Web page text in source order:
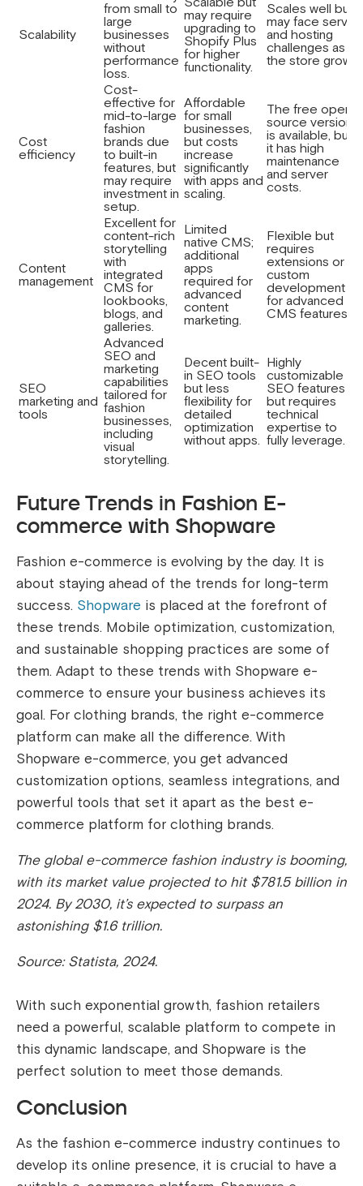
Scalability
from small to
large
businesses
without
performance
loss.
may require
upgrading to
Shopify Plus
for higher
functionality.
Scales well but
may face server
and hosting
challenges as
the store grows.
Cost
efficiency
Cost-
effective for
mid-to-large
fashion
brands due
to built-in
features, but
may require
investment in
setup.
Affordable
for small
businesses,
but costs
increase
significantly
with apps and
scaling.
The free open-
source version
is available, but
it has high
maintenance
and server
costs.
Content
management
Excellent for
content-rich
storytelling
with
integrated
CMS for
lookbooks,
blogs, and
galleries.
Limited
native CMS;
additional
apps
required for
advanced
content
marketing.
Flexible but
requires
extensions or
custom
development
for advanced
CMS features.
SEO
marketing and
tools
Advanced
SEO and
marketing
capabilities
tailored for
fashion
businesses,
including
visual
storytelling.
Decent built-
in SEO tools
but less
flexibility for
detailed
optimization
without apps.
Highly
customizable
SEO features
but requires
technical
expertise to
fully leverage.
Future Trends in Fashion E-
commerce with Shopware
Fashion e-commerce is evolving by the day. It is
about staying ahead of the trends for long-term
success. Shopware is placed at the forefront of
these trends. Mobile optimization, customization,
and sustainable shopping practices are some of
them. Adapt to these trends with Shopware e-
commerce to ensure your business achieves its
goal. For clothing brands, the right e-commerce
platform can make all the difference. With
Shopware e-commerce, you get advanced
customization options, seamless integrations, and
powerful tools that set it apart as the best e-
commerce platform for clothing brands.
The global e-commerce fashion industry is booming,
with its market value projected to hit $781.5 billion in
2024. By 2030, it’s expected to surpass an
astonishing $1.6 trillion.
Source: Statista, 2024.
With such exponential growth, fashion retailers
need a powerful, scalable platform to compete in
this dynamic landscape, and Shopware is the
perfect solution to meet those demands.
Conclusion
As the fashion e-commerce industry continues to
develop its online presence, it is crucial to have a